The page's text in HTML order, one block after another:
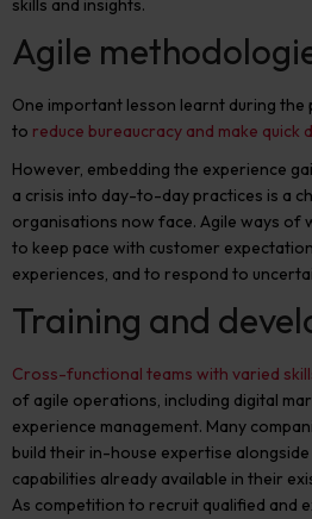
skills and insights.
Agile
One important lesson learnt during the
to reduce bureaucracy and make quick
However, embedding the experience
a crisis into day-to-day practices is a
organisations now face. Agile ways of
to keep pace with customer
experiences, and to respond to
Training and
Cross-functional teams with varied
of agile operations, including digital
experience management. Many
build their in-house expertise
capabilities already available in their
As competition to recruit qualified and